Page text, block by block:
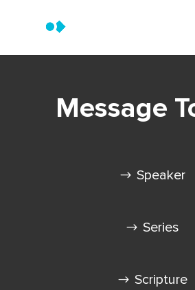
Message
Speaker
Series
Scripture